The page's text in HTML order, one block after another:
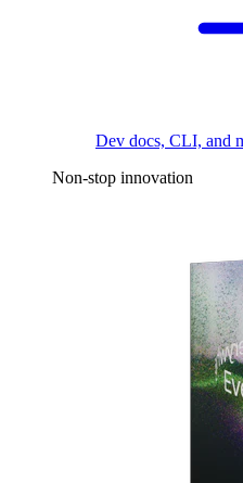
Dev docs, CLI, and
Non-stop innovation